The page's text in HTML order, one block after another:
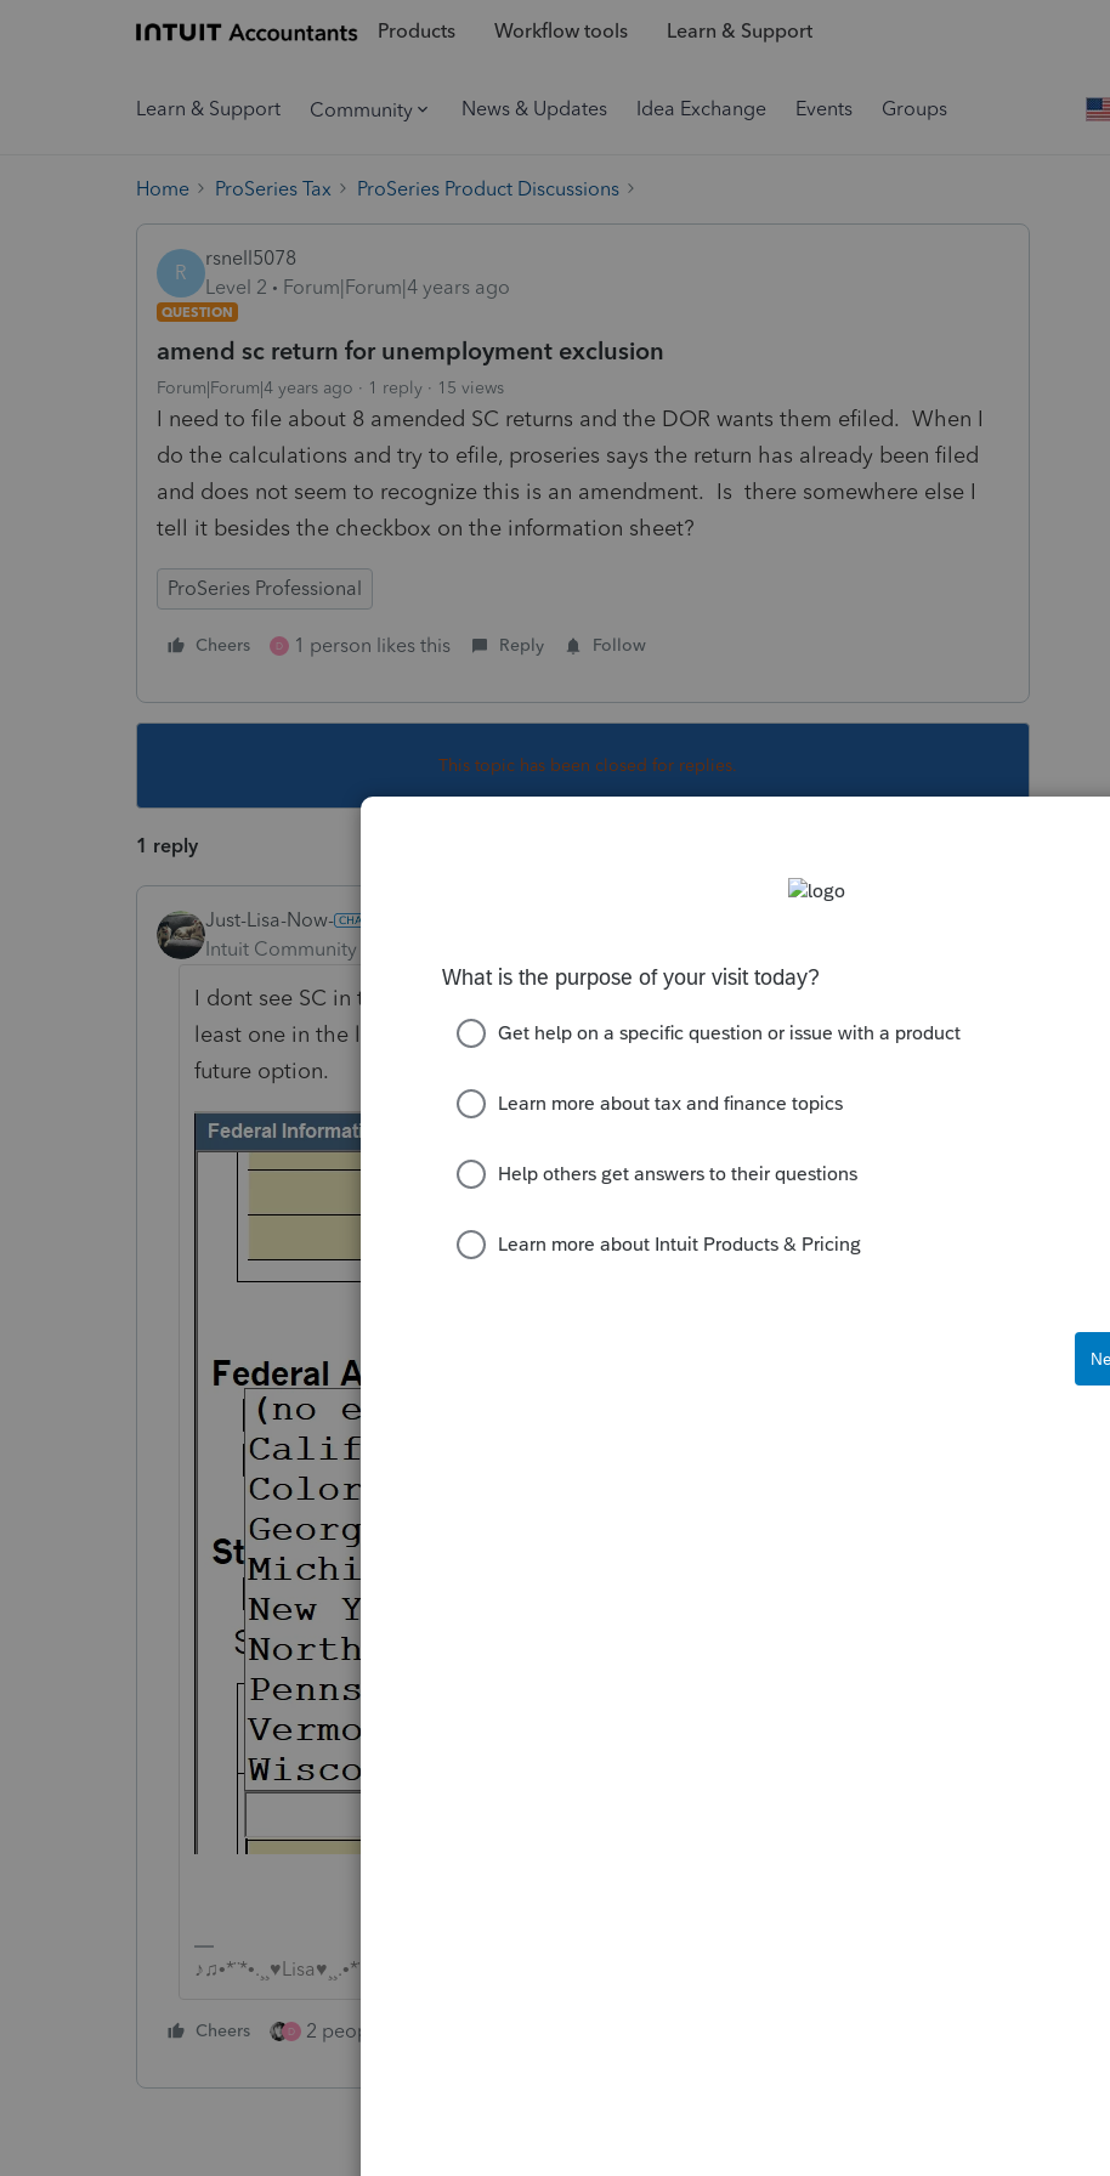
Products Workflow tools Learn & Support
Learn & Support Community News & Updates Idea Exchange Events Groups
Home ProSeries Tax ProSeries Product Discussions
R
rsnell5078
Level 2
Forum|Forum|4 years ago
QUESTION
amend sc return for unemployment exclusion
Forum|Forum|4 years ago 1 reply 15 views
I need to file about 8 amended SC returns and the DOR wants them efiled. When I
do the calculations and try to efile, proseries says the return has already been filed
and does not seem to recognize this is an amendment. Is there somewhere else I
tell it besides the checkbox on the information sheet?
ProSeries Professional
Cheers D 1 person likes this Reply Follow
This topic has been closed for replies.
1 reply
Just-Lisa-Now-
Intuit Community Champion
I dont see SC in the list of states that can Efile an amended return. There at
least one in the list that still hasnt been enabled as well, but SC isn't even a
future option.
♪♫•*¨*•.¸¸♥Lisa♥¸¸.•*¨*•♫♪
Cheers D 2 people like this